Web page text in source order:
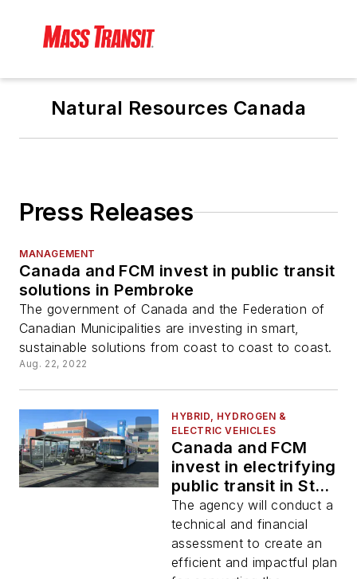
Natural Resources Canada
Press Releases
MANAGEMENT
Canada and FCM invest in public transit
solutions in Pembroke
The government of Canada and the Federation of
Canadian Municipalities are investing in smart,
sustainable solutions from coast to coast to coast.
Aug. 22, 2022
HYBRID, HYDROGEN &
ELECTRIC VEHICLES
Canada and FCM
invest in electrifying
public transit in St.
Catharines during
#EVWeek
The agency will conduct a
technical and financial
assessment to create an
efficient and impactful plan